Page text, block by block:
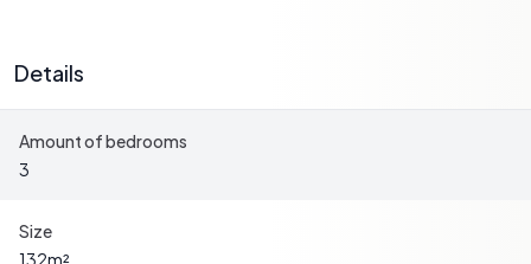
opportunity for those who thrive in a serene environment.
As you approach, the first sight you’ll encounter is the
enduring character of this period property. Century-old
sash windows, quaint fireplaces, and exposed wooden
enchanting tapestry of history where modern comforts
could easily be added.
Details
Amount of bedrooms
3
Size
132m²